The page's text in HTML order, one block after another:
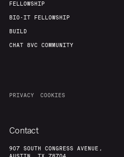
FELLOWSHIP
BIO-IT FELLOWSHIP
BUILD
CHAT 8VC COMMUNITY
PRIVACY COOKIES
Contact
907 SOUTH CONGRESS AVENUE,